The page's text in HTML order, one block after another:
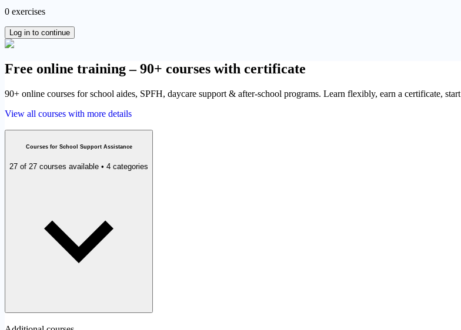
0 exercises
Log in to continue
Free online training – 90+ courses with certificate
90+ online courses for school aides, SPFH, daycare support & after-school programs. Learn flexibly, earn a certificate,
View all courses with more details
Courses for School Support Assistance
27 of 27 courses available • 4 categories